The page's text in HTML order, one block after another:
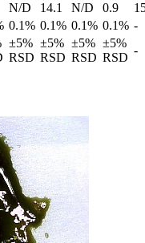
N/D 14.1 N/D 0.9
0.1% 0.1% 0.1% 0.1% -
±5%
RSD
±5%
RSD
±5%
RSD
±5%
RSD
-